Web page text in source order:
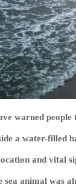
warned
a water-filled
and vital
sea animal was